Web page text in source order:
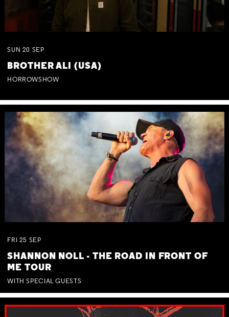
SUN 20 SEP
BROTHER ALI (USA)
HORROWSHOW
FRI 25 SEP
SHANNON NOLL - THE ROAD IN FRONT OF
ME TOUR
WITH SPECIAL GUESTS